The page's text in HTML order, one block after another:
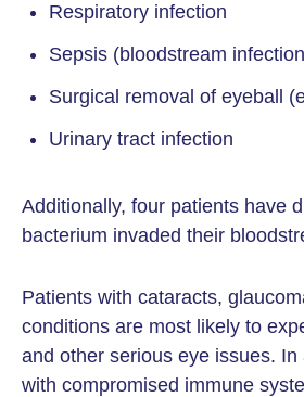
Respiratory infection
Sepsis (bloodstream
Surgical removal of eyeball
Urinary tract infection
Additionally, four patients have
bacterium invaded their
Patients with cataracts,
conditions are most likely to
and other serious eye issues.
with compromised immune